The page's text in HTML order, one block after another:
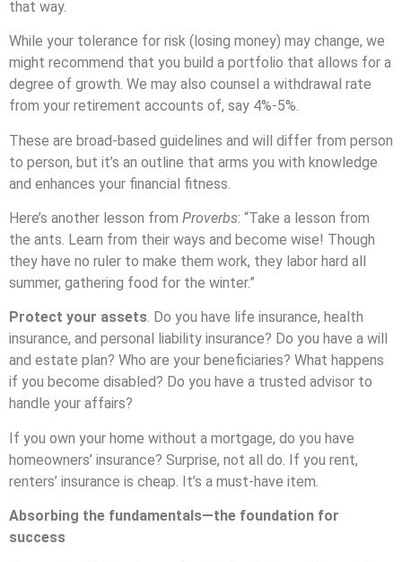
that way.
While your tolerance for risk (losing money) may change, we
might recommend that you build a portfolio that allows for a
degree of growth. We may also counsel a withdrawal rate
from your retirement accounts of, say 4%-5%.
These are broad-based guidelines and will differ from person
to person, but it’s an outline that arms you with knowledge
and enhances your financial fitness.
Here’s another lesson from Proverbs: “Take a lesson from
the ants. Learn from their ways and become wise! Though
they have no ruler to make them work, they labor hard all
summer, gathering food for the winter.”
Protect your assets. Do you have life insurance, health
insurance, and personal liability insurance? Do you have a will
and estate plan? Who are your beneficiaries? What happens
if you become disabled? Do you have a trusted advisor to
handle your affairs?
If you own your home without a mortgage, do you have
homeowners’ insurance? Surprise, not all do. If you rent,
renters’ insurance is cheap. It’s a must-have item.
Absorbing the fundamentals—the foundation for
success